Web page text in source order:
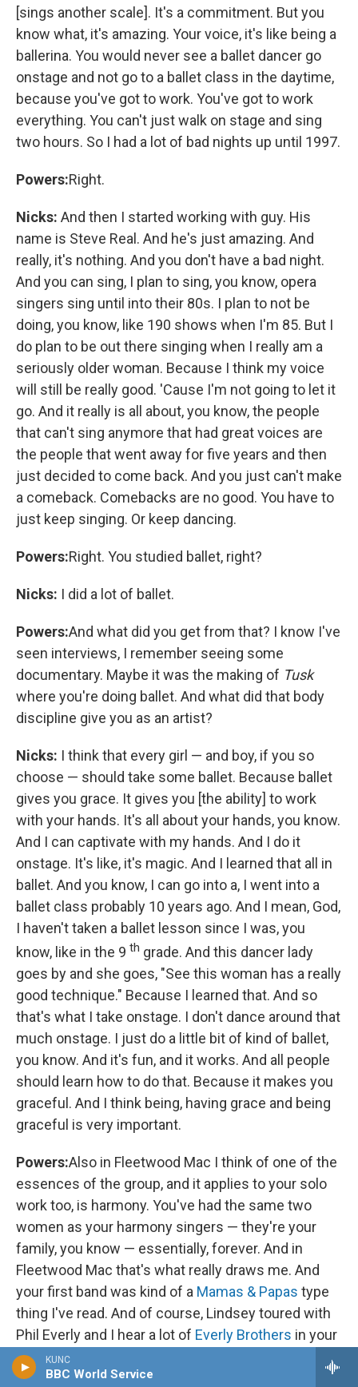
KUNC
BBC World Service
[sings another scale]. It's a commitment. But you
know what, it's amazing. Your voice, it's like being a
ballerina. You would never see a ballet dancer go
onstage and not go to a ballet class in the daytime,
because you've got to work. You've got to work
everything. You can't just walk on stage and sing
two hours. So I had a lot of bad nights up until 1997.
Powers:Right.
Nicks: And then I started working with guy. His
name is Steve Real. And he's just amazing. And
really, it's nothing. And you don't have a bad night.
And you can sing, I plan to sing, you know, opera
singers sing until into their 80s. I plan to not be
doing, you know, like 190 shows when I'm 85. But I
do plan to be out there singing when I really am a
seriously older woman. Because I think my voice
will still be really good. 'Cause I'm not going to let it
go. And it really is all about, you know, the people
that can't sing anymore that had great voices are
the people that went away for five years and then
just decided to come back. And you just can't make
a comeback. Comebacks are no good. You have to
just keep singing. Or keep dancing.
Powers:Right. You studied ballet, right?
Nicks: I did a lot of ballet.
Powers:And what did you get from that? I know I've
seen interviews, I remember seeing some
documentary. Maybe it was the making of Tusk
where you're doing ballet. And what did that body
discipline give you as an artist?
Nicks: I think that every girl — and boy, if you so
choose — should take some ballet. Because ballet
gives you grace. It gives you [the ability] to work
with your hands. It's all about your hands, you know.
And I can captivate with my hands. And I do it
onstage. It's like, it's magic. And I learned that all in
ballet. And you know, I can go into a, I went into a
ballet class probably 10 years ago. And I mean, God,
I haven't taken a ballet lesson since I was, you
know, like in the 9 th grade. And this dancer lady
goes by and she goes, "See this woman has a really
good technique." Because I learned that. And so
that's what I take onstage. I don't dance around that
much onstage. I just do a little bit of kind of ballet,
you know. And it's fun, and it works. And all people
should learn how to do that. Because it makes you
graceful. And I think being, having grace and being
graceful is very important.
Powers:Also in Fleetwood Mac I think of one of the
essences of the group, and it applies to your solo
work too, is harmony. You've had the same two
women as your harmony singers — they're your
family, you know — essentially, forever. And in
Fleetwood Mac that's what really draws me. And
your first band was kind of a Mamas & Papas type
thing I've read. And of course, Lindsey toured with
Phil Everly and I hear a lot of Everly Brothers in your
work. What was your approach to harmony early
on? And what have [you] learned about harmony in